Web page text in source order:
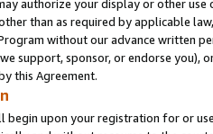
authorize your display or other
than as required by applicable
without our advance written
support, sponsor, or endorse you),
this Agreement.
begin upon your registration for or